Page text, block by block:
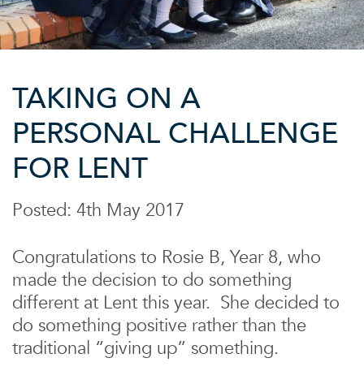
TAKING ON A
PERSONAL CHALLENGE
FOR LENT
Posted: 4th May 2017
Congratulations to Rosie B, Year 8, who
made the decision to do something
different at Lent this year. She decided to
do something positive rather than the
traditional “giving up” something.